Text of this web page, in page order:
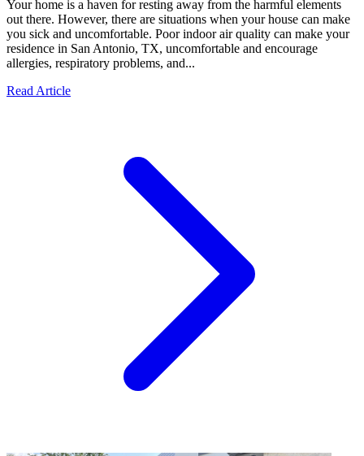
Your home is a haven for resting away from the harmful elements
out there. However, there are situations when your house can make
you sick and uncomfortable. Poor indoor air quality can make your
residence in San Antonio, TX, uncomfortable and encourage
allergies, respiratory problems, and...
Read Article